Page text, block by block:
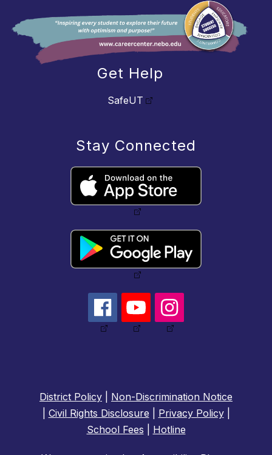
Get Help
SafeUT
Stay Connected
District Policy
Non-Discrimination Notice
Civil Rights Disclosure Privacy Policy|
School Fees
Hotline